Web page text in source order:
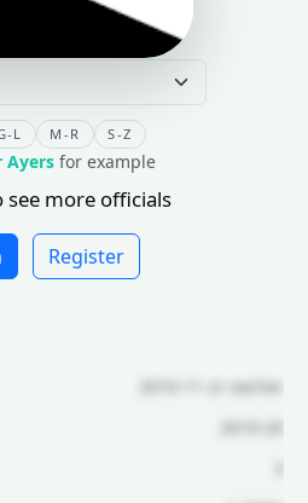
L M-R S-Z
Ayers for example
see more officials
Register
2010-11 or earlier
2019-20